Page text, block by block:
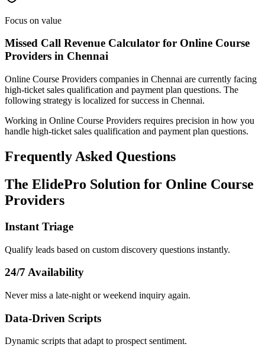
Focus on value
Missed Call Revenue Calculator for Online Course
Providers in Chennai
Online Course Providers companies in Chennai are currently facing
high-ticket sales qualification and payment plan questions. The
following strategy is localized for success in Chennai.
Working in Online Course Providers requires precision in how you
handle high-ticket sales qualification and payment plan questions.
Frequently Asked Questions
The ElidePro Solution for Online Course
Providers
Instant Triage
Qualify leads based on custom discovery questions instantly.
24/7 Availability
Never miss a late-night or weekend inquiry again.
Data-Driven Scripts
Dynamic scripts that adapt to prospect sentiment.